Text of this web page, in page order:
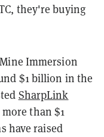
they're buying
Immersion
$1 billion in the
SharpLink
than $1
have raised